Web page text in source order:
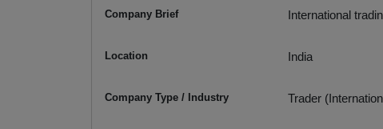
Company Brief International
Location India
Company Type / Industry Trader